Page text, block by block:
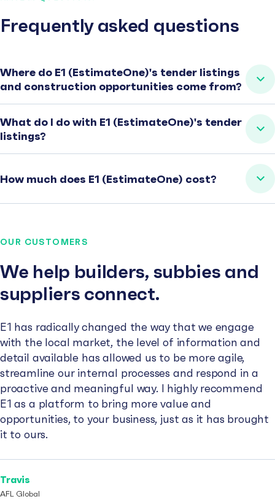
Frequently asked questions
Where do E1 (EstimateOne)'s tender listings
and construction opportunities come from?
What do I do with E1 (EstimateOne)'s tender
listings?
How much does E1 (EstimateOne) cost?
OUR CUSTOMERS
We help builders, subbies and
suppliers connect.
E1 has radically changed the way that we engage
with the local market, the level of information and
detail available has allowed us to be more agile,
streamline our internal processes and respond in a
proactive and meaningful way. I highly recommend
E1 as a platform to bring more value and
opportunities, to your business, just as it has brought
it to ours.
Travis
AFL Global